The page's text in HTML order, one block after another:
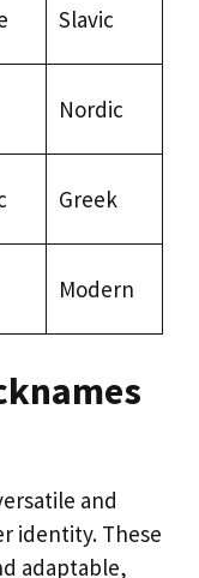
Slavic
Nordic
Greek
Modern
and
identity. These
adaptable,